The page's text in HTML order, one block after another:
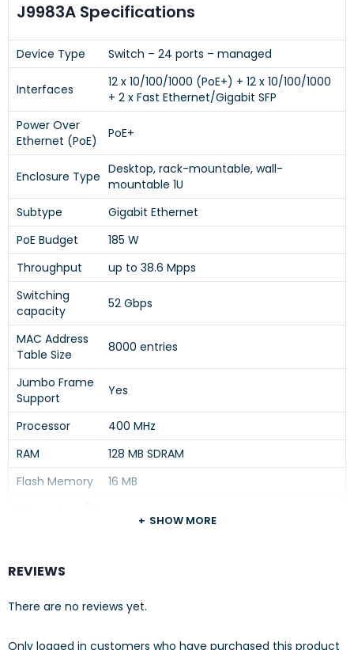
J9983A Specifications
Device Type Switch – 24 ports – managed
Interfaces
12 x 10/100/1000 (PoE+) + 12 x 10/100/1000
+ 2 x Fast Ethernet/Gigabit SFP
Power Over
Ethernet (PoE)
PoE+
Enclosure Type Desktop, rack-mountable, wall-
mountable 1U
Subtype
Gigabit Ethernet
PoE Budget
185 W
Throughput
up to 38.6 Mpps
Switching
capacity
52 Gbps
MAC Address
Table Size
8000 entries
Jumbo Frame
Support
Yes
Processor
400 MHz
RAM
128 MB SDRAM
Flash Memory
16 MB
17.4 in x 9.7 in x 1.7 in
Operating
Humidity
SHOW MORE
REVIEWS
There are no reviews yet.
Only logged in customers who have purchased this product